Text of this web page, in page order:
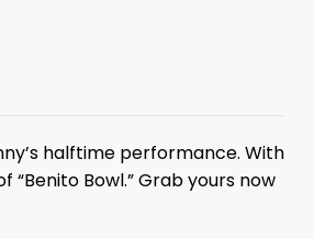
halftime performance. With
Bowl.” Grab yours now